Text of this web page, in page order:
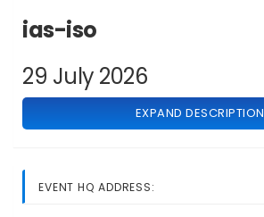
ias-iso
29 July 2026
EXPAND DESCRIPTION
EVENT HQ ADDRESS: